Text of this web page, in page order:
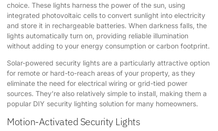
choice. These lights harness the power of the sun, using
integrated photovoltaic cells to convert sunlight into electricity
and store it in rechargeable batteries. When darkness falls, the
lights automatically turn on, providing reliable illumination
without adding to your energy consumption or carbon footprint.
Solar-powered security lights are a particularly attractive option
for remote or hard-to-reach areas of your property, as they
eliminate the need for electrical wiring or grid-tied power
sources. They’re also relatively simple to install, making them a
popular DIY security lighting solution for many homeowners.
Motion-Activated Security Lights